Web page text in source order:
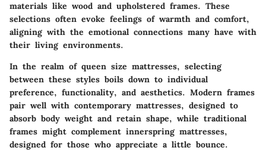
materials like wood and upholstered frames. These
selections often evoke feelings of warmth and comfort,
aligning with the emotional connections many have with
their living environments.
In the realm of queen size mattresses, selecting
between these styles boils down to individual
preference, functionality, and aesthetics. Modern frames
pair well with contemporary mattresses, designed to
absorb body weight and retain shape, while traditional
frames might complement innerspring mattresses,
designed for those who appreciate a little bounce.